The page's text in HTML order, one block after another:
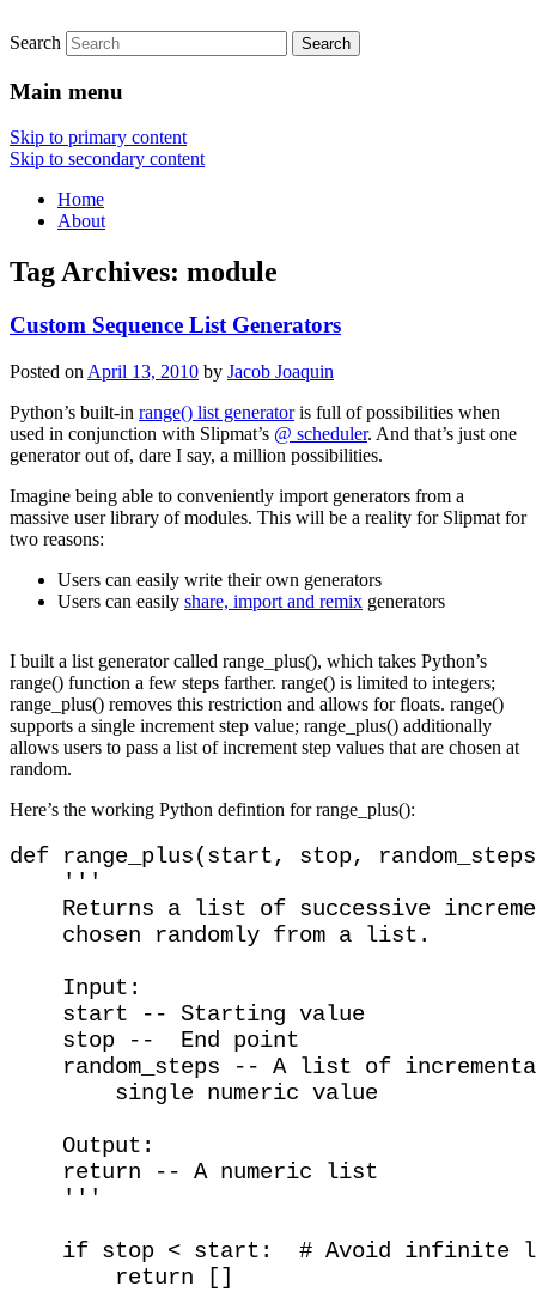
Search
Main menu
Skip to primary content
Skip to secondary content
Home
About
Tag Archives: module
Custom Sequence List Generators
Posted on April 13, 2010 by Jacob Joaquin
Python’s built-in range() list generatoris full of possibilities when
used in conjunction with Slipmat’s @ scheduler. And that’s just one
generator out of, dare I say, a million possibilities.
Imagine being able to conveniently import generators from a
massive user library of modules. This will be a reality for Slipmat for
two reasons:
Users can easily write their own generators
Users can easily share, import and remix generators
I built a list generator called range_plus(), which takes Python’s
range() function a few steps farther. range() is limited to integers;
range_plus() removes this restriction and allows for floats. range()
supports a single increment step value; range_plus() additionally
allows users to pass a list of increment step values that are chosen at
random.
Here’s the working Python defintion for range_plus():
def range_plus(start, stop,
    '''
Returns a list of successive
    chosen randomly from a list.
    Input:
    start -- Starting value
    stop --  End point
random_steps -- A list of
        single numeric value
    Output:
    return -- A numeric list
    '''
if stop < start:  # Avoid infinite
        return []